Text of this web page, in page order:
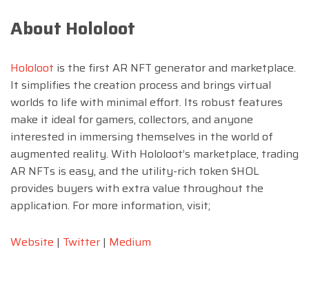
About Hololoot
Hololoot is the first AR NFT generator and marketplace.
It simplifies the creation process and brings virtual
worlds to life with minimal effort. Its robust features
make it ideal for gamers, collectors, and anyone
interested in immersing themselves in the world of
augmented reality. With Hololoot’s marketplace, trading
AR NFTs is easy, and the utility-rich token $HOL
provides buyers with extra value throughout the
application. For more information, visit;
Website | Twitter | Medium